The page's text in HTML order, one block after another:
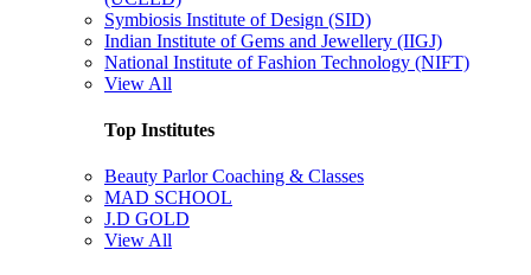
Symbiosis Institute of Design (SID)
Indian Institute of Gems and Jewellery (IIGJ)
National Institute of Fashion Technology (NIFT)
View All
Top Institutes
Beauty Parlor Coaching & Classes
MAD SCHOOL
J.D GOLD
View All